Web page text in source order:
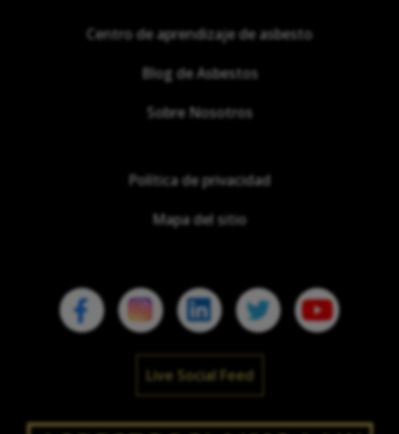
Centro de aprendizaje de asbesto
Blog de Asbestos
Sobre Nosotros
Política de privacidad
Mapa del sitio
Live Social Feed